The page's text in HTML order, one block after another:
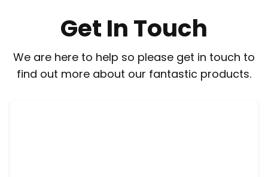
Get In Touch
We are here to help so please get in touch to
find out more about our fantastic products.